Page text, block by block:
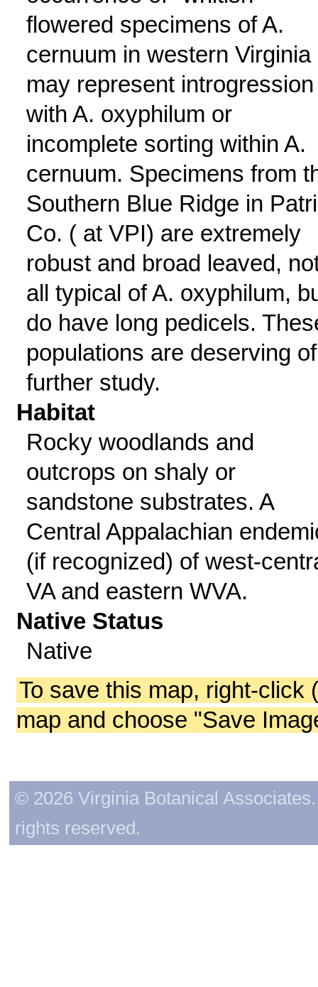
flowered specimens of A.
cernuum in western Virginia
may represent introgression
with A. oxyphilum or
incomplete sorting within A.
cernuum. Specimens from
Southern Blue Ridge in
Co. ( at VPI) are extremely
robust and broad leaved,
all typical of A. oxyphilum,
do have long pedicels.
populations are deserving of
further study.
Habitat
Rocky woodlands and
outcrops on shaly or
sandstone substrates. A
Central Appalachian
(if recognized) of west-
VA and eastern WVA.
Native Status
Native
To save this map, right-click
map and choose "Save
© 2026 Virginia Botanical
rights reserved.